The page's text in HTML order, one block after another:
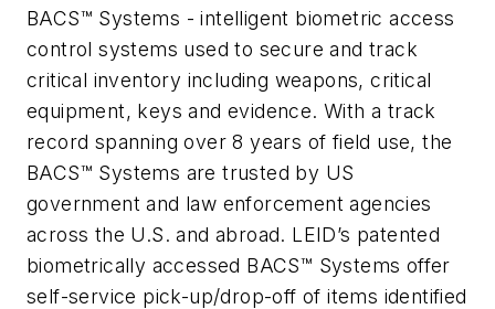
BACS™ Systems - intelligent biometric access
control systems used to secure and track
critical inventory including weapons, critical
equipment, keys and evidence. With a track
record spanning over 8 years of field use, the
BACS™ Systems are trusted by US
government and law enforcement agencies
across the U.S. and abroad. LEID’s patented
biometrically accessed BACS™ Systems offer
self-service pick-up/drop-off of items identified